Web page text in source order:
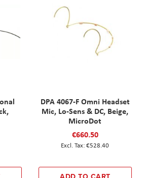
DPA 4067-F Omni Headset
Mic, Lo-Sens & DC, Beige,
MicroDot
€660.50
€528.40